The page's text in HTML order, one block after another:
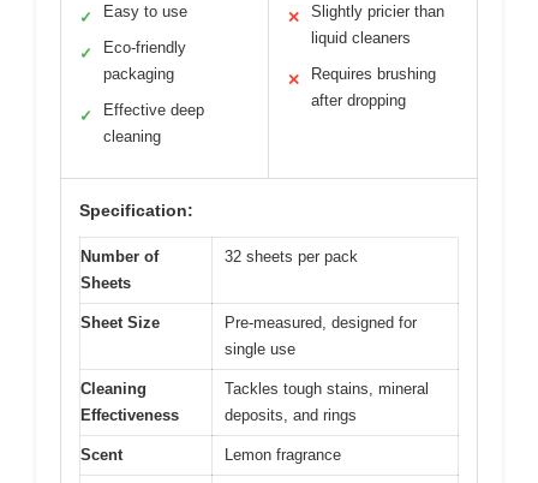
✓ Easy to use
✓
Eco-friendly
packaging
✓
Effective deep
cleaning
✕
Slightly pricier than
liquid cleaners
✕
Requires brushing
after dropping
Specification:
Number of
Sheets
32 sheets per pack
Sheet Size
Pre-measured, designed for
single use
Cleaning
Effectiveness
Tackles tough stains, mineral
deposits, and rings
Scent Lemon fragrance